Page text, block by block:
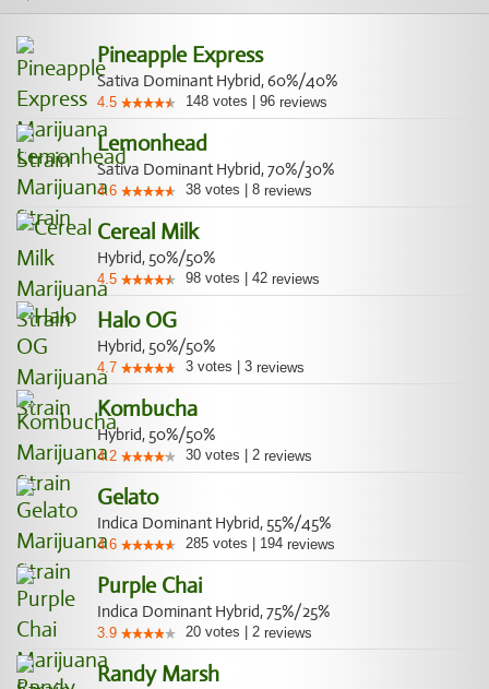
Pineapple Express
Sativa Dominant Hybrid, 60%/40%
4.5 148 votes 96 reviews
Lemonhead
Sativa Dominant Hybrid, 70%/30%
4.6 38 votes 8 reviews
Cereal Milk
Hybrid, 50%/50%
4.5 98 votes 42 reviews
Halo OG
Hybrid, 50%/50%
4.7 3 votes 3 reviews
Kombucha
Hybrid, 50%/50%
4.2 30 votes 2 reviews
Gelato
Indica Dominant Hybrid, 55%/45%
4.6 285 votes 194 reviews
Purple Chai
Indica Dominant Hybrid, 75%/25%
3.9 20 votes 2 reviews
Randy Marsh